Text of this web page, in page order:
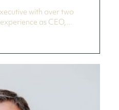
with over two
as CEO,...